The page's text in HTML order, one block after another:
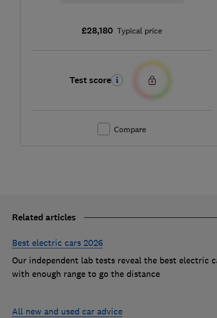
£28,180 Typical price
Test score
Compare
Related articles
Best electric cars 2026
Our independent lab tests reveal the best electric
with enough range to go the distance
All new and used car advice